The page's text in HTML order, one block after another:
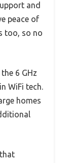
and
peace of
too, so no
6 GHz
WiFi tech.
homes